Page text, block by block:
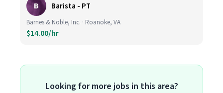
B Barista - PT
Barnes & Noble, Inc. · Roanoke, VA
$14.00/hr
Looking for more jobs in this area?